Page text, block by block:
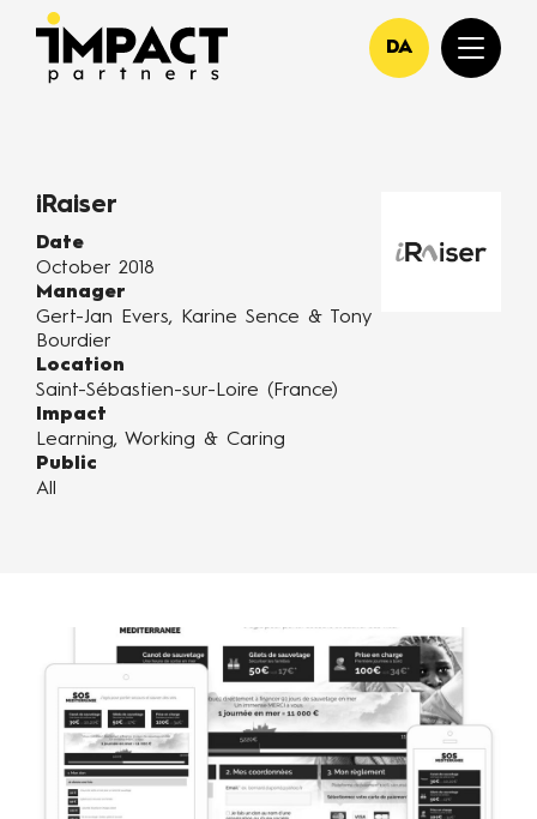
DA
iRaiser
Date
October 2018
Manager
Gert-Jan Evers, Karine Sence & Tony
Bourdier
Location
Saint-Sébastien-sur-Loire (France)
Impact
Learning, Working & Caring
Public
All